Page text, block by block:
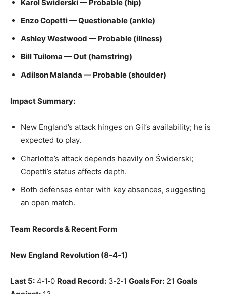
Karol Świderski — Probable (hip)
Enzo Copetti — Questionable (ankle)
Ashley Westwood — Probable (illness)
Bill Tuiloma — Out (hamstring)
Adilson Malanda — Probable (shoulder)
Impact Summary:
New England’s attack hinges on Gil’s availability; he is
expected to play.
Charlotte’s attack depends heavily on Świderski;
Copetti’s status affects depth.
Both defenses enter with key absences, suggesting
an open match.
Team Records & Recent Form
New England Revolution (8‑4‑1)
Last 5: 4‑1‑0 Road Record: 3‑2‑1 Goals For: 21 Goals